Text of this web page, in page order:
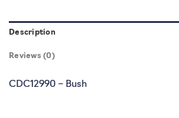
Description
Reviews (0)
CDC12990 – Bush